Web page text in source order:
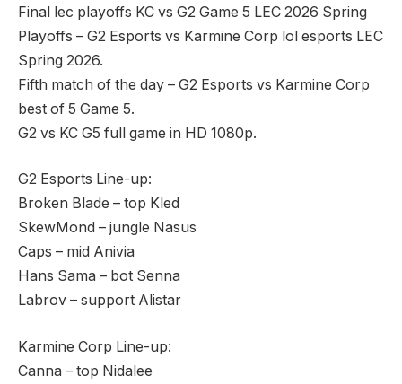
Final lec playoffs KC vs G2 Game 5 LEC 2026 Spring
Playoffs – G2 Esports vs Karmine Corp lol esports LEC
Spring 2026.
Fifth match of the day – G2 Esports vs Karmine Corp
best of 5 Game 5.
G2 vs KC G5 full game in HD 1080p.
G2 Esports Line-up:
Broken Blade – top Kled
SkewMond – jungle Nasus
Caps – mid Anivia
Hans Sama – bot Senna
Labrov – support Alistar
Karmine Corp Line-up:
Canna – top Nidalee